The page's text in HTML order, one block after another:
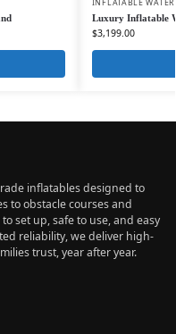
INFLATABLE
Luxury Inflatable
$3,199.00
inflatables designed to
to obstacle courses and
set up, safe to use, and easy
reliability, we deliver high-
trust, year after year.